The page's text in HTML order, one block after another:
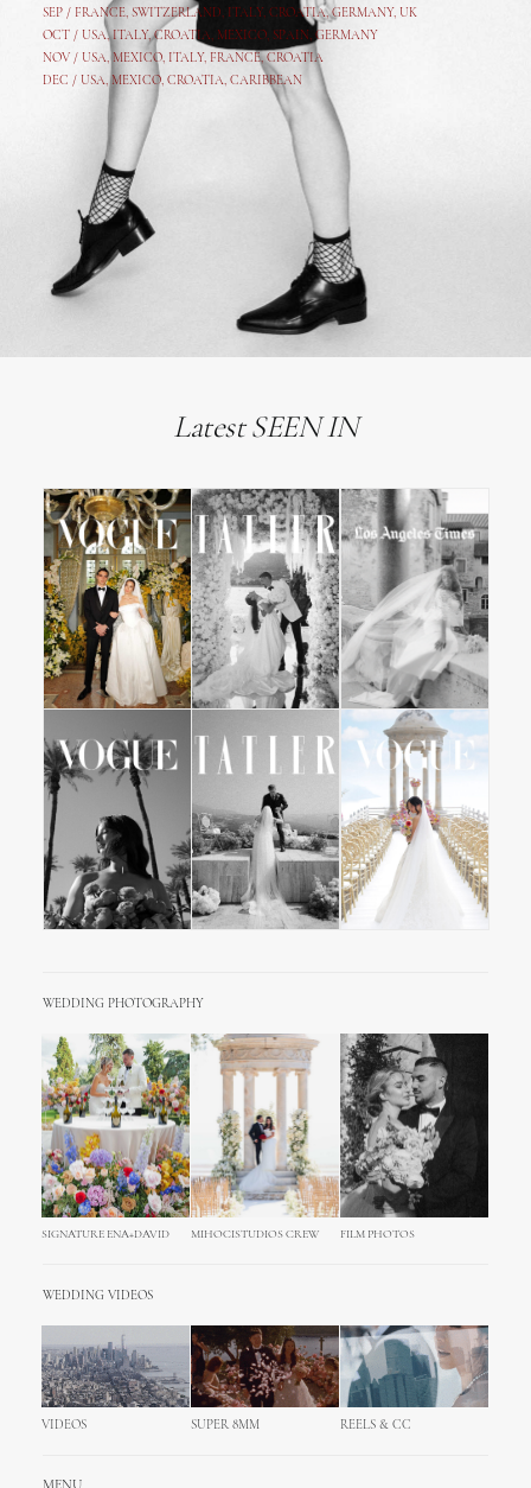
SEP / FRANCE, SWITZERLAND, ITALY, CROATIA,GERMANY, UK
OCT / USA,ITALY,CROATIA, MEXICO, SPAIN, GERMANY
NOV / USA, MEXICO, ITALY, FRANCE,CROATIA
DEC / USA, MEXICO, CROATIA, CARIBBEAN
Latest SEEN IN
WEDDING PHOTOGRAPHY
SIGNATURE ENA+DAVID MIHOCISTUDIOS CREW FILM PHOTOS
WEDDING VIDEOS
VIDEOS SUPER 8MM REELS & CC